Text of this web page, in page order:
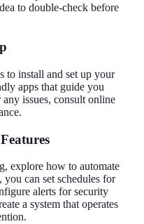
to double-check before
to install and set up your
apps that guide you
issues, consult online
explore how to automate
can set schedules for
alerts for security
a system that operates